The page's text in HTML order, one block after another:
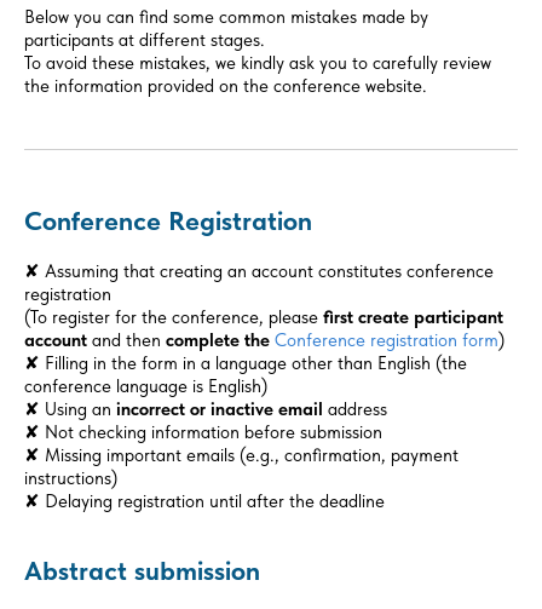
Below you can find some common mistakes made by
participants at different stages.
To avoid these mistakes, we kindly ask you to carefully review
the information provided on the conference website.
Conference Registration
✘ Assuming that creating an account constitutes conference
registration
(To register for the conference, please first create participant
account and then complete the Conference registration form)
✘ Filling in the form in a language other than English (the
conference language is English)
✘ Using an incorrect or inactive email address
✘ Not checking information before submission
✘ Missing important emails (e.g., confirmation, payment
instructions)
✘ Delaying registration until after the deadline
Abstract submission